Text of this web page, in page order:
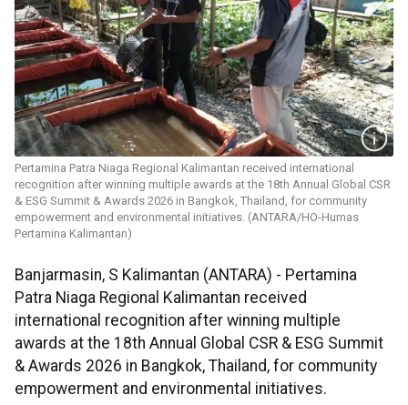
Pertamina Patra Niaga Regional Kalimantan received international
recognition after winning multiple awards at the 18th Annual Global CSR
& ESG Summit & Awards 2026 in Bangkok, Thailand, for community
empowerment and environmental initiatives. (ANTARA/HO-Humas
Pertamina Kalimantan)
Banjarmasin, S Kalimantan (ANTARA) - Pertamina
Patra Niaga Regional Kalimantan received
international recognition after winning multiple
awards at the 18th Annual Global CSR & ESG Summit
& Awards 2026 in Bangkok, Thailand, for community
empowerment and environmental initiatives.